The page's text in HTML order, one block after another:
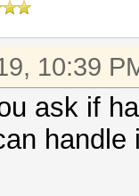
10:39
ask if
handle